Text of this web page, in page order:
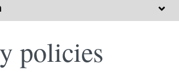
policies